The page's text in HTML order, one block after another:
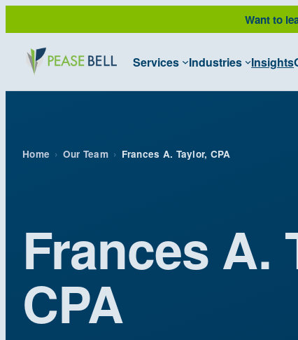
to
content
Want to
Services Industries Insights
Home › Our Team › Frances A. Taylor, CPA
Frances A.
CPA